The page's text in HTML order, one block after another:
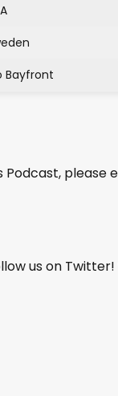
Bayfront
Podcast, please
us on Twitter!